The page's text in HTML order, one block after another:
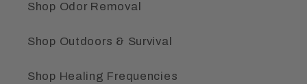
Shop Odor Removal
Shop Outdoors & Survival
Shop Healing Frequencies